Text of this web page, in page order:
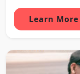
Learn More